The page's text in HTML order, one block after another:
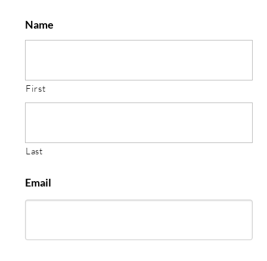
Name
First
Last
Email